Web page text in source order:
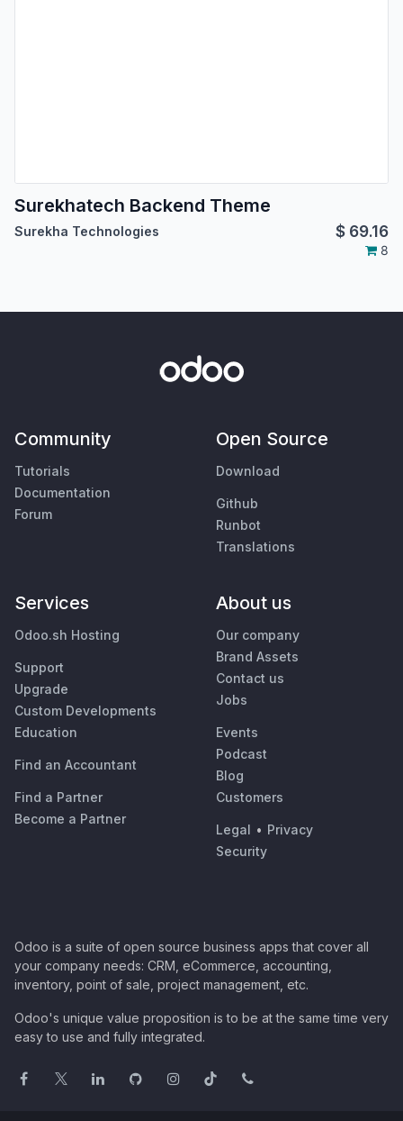
Surekhatech Backend Theme
Surekha Technologies $ 69.16
8
Community
Tutorials
Documentation
Forum
Open Source
Download
Github
Runbot
Translations
Services
Odoo.sh Hosting
Support
Upgrade
Custom Developments
Education
Find an Accountant
Find a Partner
Become a Partner
About us
Our company
Brand Assets
Contact us
Jobs
Events
Podcast
Blog
Customers
Legal • Privacy
Security
Odoo is a suite of open source business apps that cover all
your company needs: CRM, eCommerce, accounting,
inventory, point of sale, project management, etc.
Odoo's unique value proposition is to be at the same time very
easy to use and fully integrated.